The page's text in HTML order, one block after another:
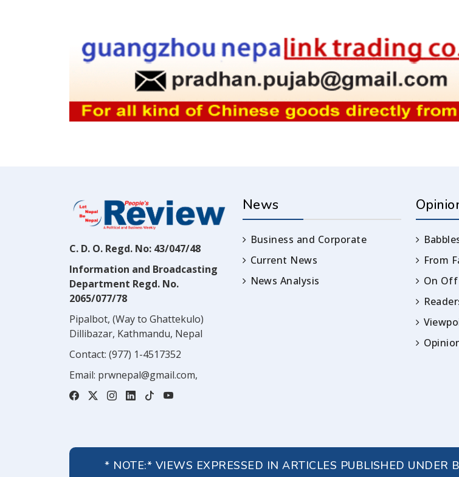
C. D. O. Regd. No: 43/047/48
Information and Broadcasting
Department Regd. No.
2065/077/78
Pipalbot, (Way to Ghattekulo)
Dillibazar, Kathmandu, Nepal
Contact: (977) 1-4517352
Email: prwnepal@gmail.com,
News
Business and Corporate
Current News
News Analysis
From
On
* NOTE:* VIEWS EXPRESSED IN ARTICLES PUBLISHED UNDER